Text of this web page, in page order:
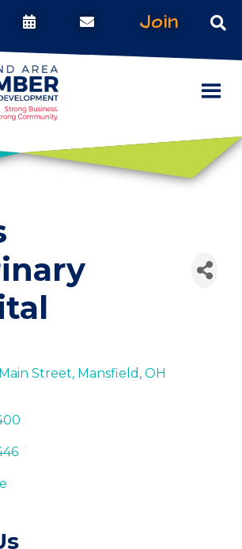
Join
Street Mansfield OH